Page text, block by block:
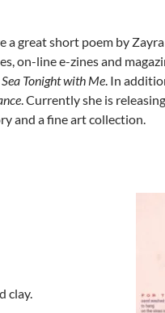
great short poem by
on-line e-zines and
Tonight with Me. In
. Currently she is
and a fine art collection.
clay.